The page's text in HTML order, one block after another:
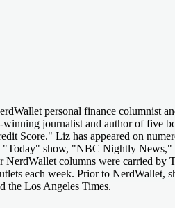
personal finance columnist
journalist and author of five
Score." Liz has appeared on
"Today" show, "NBC Nightly
columns were carried by
each week. Prior to NerdWallet,
the Los Angeles Times.